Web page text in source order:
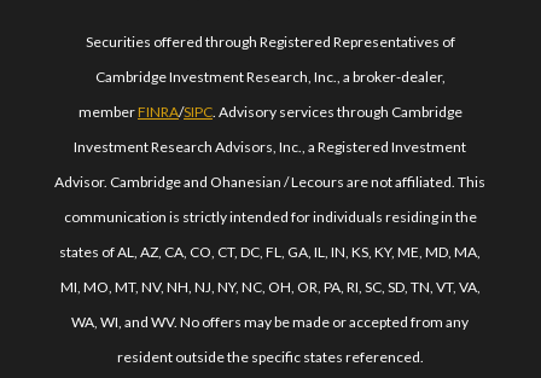
Securities offered through Registered Representatives of
Cambridge Investment Research, Inc., a broker-dealer,
memberFINRA/SIPC. Advisory services through Cambridge
Investment Research Advisors, Inc., a Registered Investment
Advisor. Cambridge and Ohanesian / Lecours are not affiliated. This
communication is strictly intended for individuals residing in the
states of AL, AZ, CA, CO, CT, DC, FL, GA, IL, IN, KS, KY, ME, MD, MA,
MI, MO, MT, NV, NH, NJ, NY, NC, OH, OR, PA, RI, SC, SD, TN, VT, VA,
WA, WI, and WV. No offers may be made or accepted from any
resident outside the specific states referenced.